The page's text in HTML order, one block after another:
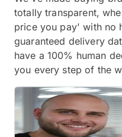
totally transparent,
price you pay' with no
guaranteed delivery
have a 100% human
you every step of the